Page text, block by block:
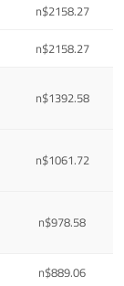
n$2158.27
n$2158.27
n$1392.58
n$1061.72
n$978.58
n$889.06